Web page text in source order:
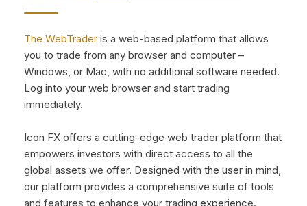
The WebTrader is a web-based platform that allows
you to trade from any browser and computer –
Windows, or Mac, with no additional software needed.
Log into your web browser and start trading
immediately.
Icon FX offers a cutting-edge web trader platform that
empowers investors with direct access to all the
global assets we offer. Designed with the user in mind,
our platform provides a comprehensive suite of tools
and features to enhance your trading experience.